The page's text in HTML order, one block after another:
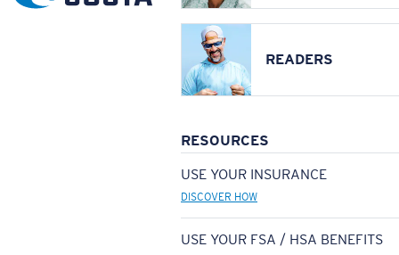
READERS
RESOURCES
USE YOUR INSURANCE
DISCOVER HOW
USE YOUR FSA / HSA BENEFITS